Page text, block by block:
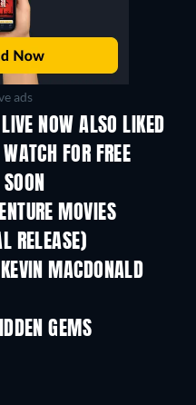
ads
NOW ALSO LIKED
FOR FREE
MOVIES
RELEASE)
MACDONALD
GEMS